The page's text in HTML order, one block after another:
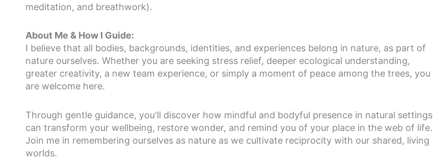
meditation, and breathwork).
About Me & How I Guide:
I believe that all bodies, backgrounds, identities, and experiences belong in nature, as part of
nature ourselves. Whether you are seeking stress relief, deeper ecological understanding,
greater creativity, a new team experience, or simply a moment of peace among the trees, you
are welcome here.
Through gentle guidance, you'll discover how mindful and bodyful presence in natural settings
can transform your wellbeing, restore wonder, and remind you of your place in the web of life.
Join me in remembering ourselves as nature as we cultivate reciprocity with our shared, living
worlds.